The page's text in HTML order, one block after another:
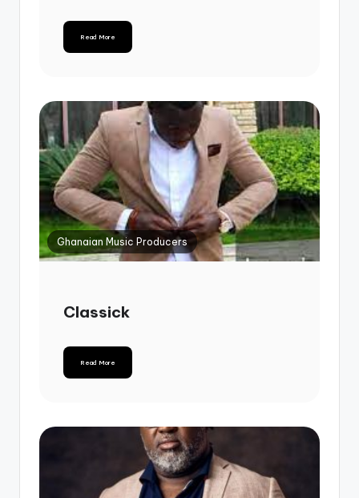
Read More
Ghanaian Music Producers
Classick
Read More